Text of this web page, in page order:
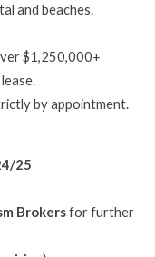
and beaches.
$1,250,000+
by appointment.
25
Brokersfor further